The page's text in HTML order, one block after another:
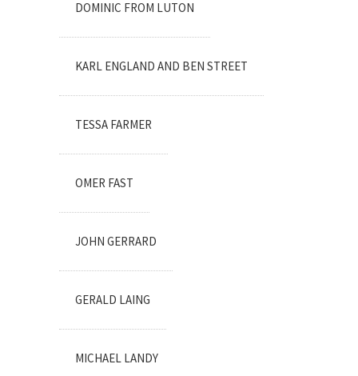
DOMINIC FROM LUTON
KARL ENGLAND AND BEN STREET
TESSA FARMER
OMER FAST
JOHN GERRARD
GERALD LAING
MICHAEL LANDY